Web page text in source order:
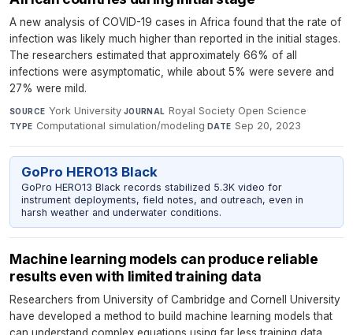
A new analysis of COVID-19 cases in Africa found that the rate of
infection was likely much higher than reported in the initial stages.
The researchers estimated that approximately 66% of all
infections were asymptomatic, while about 5% were severe and
27% were mild.
SOURCE York University·JOURNAL Royal Society Open Science·
TYPE Computational simulation/modeling·DATE Sep 20, 2023
GoPro HERO13 Black
GoPro HERO13 Black records stabilized 5.3K video for
instrument deployments, field notes, and outreach, even in
harsh weather and underwater conditions.
Machine learning models can produce reliable
results even with limited training data
Researchers from University of Cambridge and Cornell University
have developed a method to build machine learning models that
can understand complex equations using far less training data.